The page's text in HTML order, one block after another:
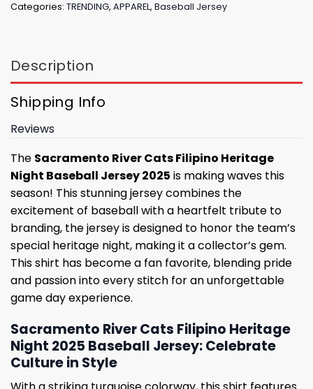
Categories: TRENDING, APPAREL, Baseball Jersey
Description
Shipping Info
Reviews
The Sacramento River Cats Filipino Heritage
Night Baseball Jersey 2025 is making waves this
season! This stunning jersey combines the
excitement of baseball with a heartfelt tribute to
branding, the jersey is designed to honor the team’s
special heritage night, making it a collector’s gem.
This shirt has become a fan favorite, blending pride
and passion into every stitch for an unforgettable
game day experience.
Sacramento River Cats Filipino Heritage
Night 2025 Baseball Jersey: Celebrate
Culture in Style